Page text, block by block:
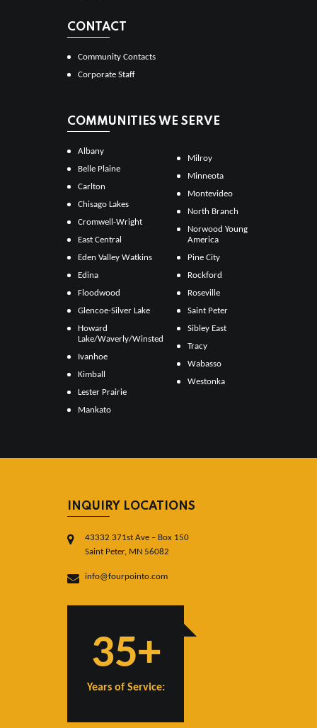
CONTACT
Community Contacts
Corporate Staff
COMMUNITIES WE SERVE
Albany
Belle Plaine
Carlton
Chisago Lakes
Cromwell-Wright
East Central
Eden Valley Watkins
Edina
Floodwood
Glencoe-Silver Lake
Howard
Lake/Waverly/Winsted
Ivanhoe
Kimball
Lester Prairie
Mankato
Milroy
Minneota
Montevideo
North Branch
Norwood Young
America
Pine City
Rockford
Roseville
Saint Peter
Sibley East
Tracy
Wabasso
Westonka
INQUIRY LOCATIONS
43332 371st Ave – Box 150
Saint Peter, MN 56082
info@fourpointo.com
35+
Years of Service: